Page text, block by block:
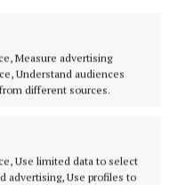
Measure advertising
Understand audiences
different sources.
Use limited data to select
advertising, Use profiles to
initiatives
coming weeks.
and asked anyone
fundraiser to do